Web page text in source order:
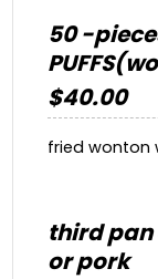
50 -
$40.00
fried wonton
third
or pork